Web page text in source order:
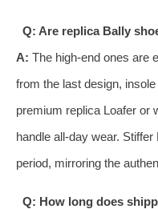
Q: Are replica Bally
A: The high-end ones are
from the last design,
premium replica Loafer or
handle all-day wear.
period, mirroring the
Q: How long does